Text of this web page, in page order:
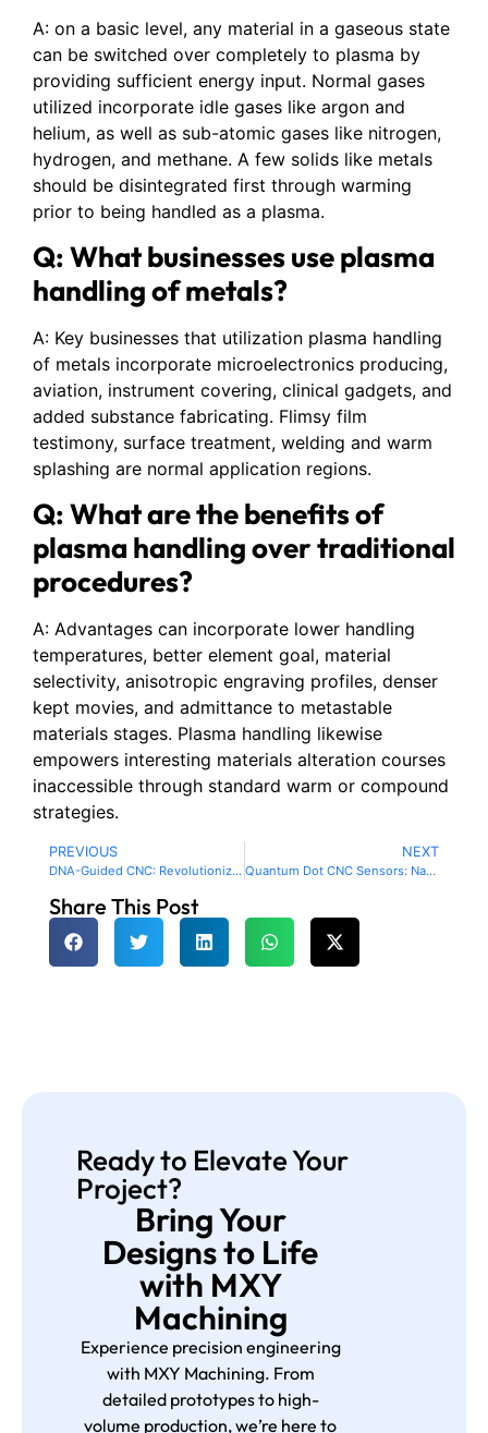
A: on a basic level, any material in a gaseous state
can be switched over completely to plasma by
providing sufficient energy input. Normal gases
utilized incorporate idle gases like argon and
helium, as well as sub-atomic gases like nitrogen,
hydrogen, and methane. A few solids like metals
should be disintegrated first through warming
prior to being handled as a plasma.
Q: What businesses use plasma
handling of metals?
A: Key businesses that utilization plasma handling
of metals incorporate microelectronics producing,
aviation, instrument covering, clinical gadgets, and
added substance fabricating. Flimsy film
testimony, surface treatment, welding and warm
splashing are normal application regions.
Q: What are the benefits of
plasma handling over traditional
procedures?
A: Advantages can incorporate lower handling
temperatures, better element goal, material
selectivity, anisotropic engraving profiles, denser
kept movies, and admittance to metastable
materials stages. Plasma handling likewise
empowers interesting materials alteration courses
inaccessible through standard warm or compound
strategies.
PREVIOUS
DNA-Guided CNC: Revolutionizing Nanoscale Machining with Molecular Programming
NEXT
Quantum Dot CNC Sensors: Nanoscale Precision in Machining Feedback
Share This Post
Ready to Elevate Your
Project?
Bring Your
Designs to Life
with MXY
Machining
Experience precision engineering
with MXY Machining. From
detailed prototypes to high-
volume production, we’re here to